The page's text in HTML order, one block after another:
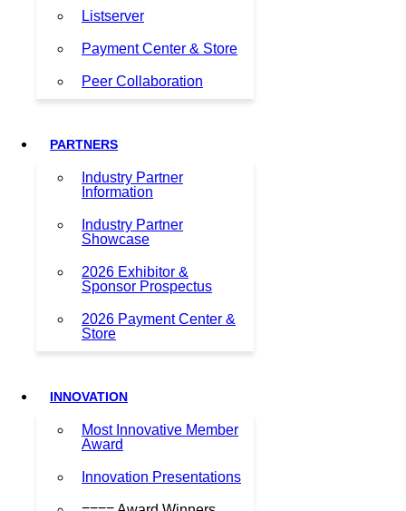
Listserver
Payment Center & Store
Peer Collaboration
PARTNERS
Industry Partner
Information
Industry Partner
Showcase
2026 Exhibitor &
Sponsor Prospectus
2026 Payment Center &
Store
INNOVATION
Most Innovative Member
Award
Innovation Presentations